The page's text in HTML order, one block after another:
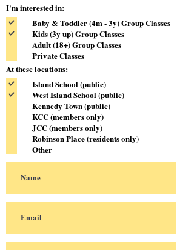
I'm interested in:
Baby & Toddler (4m - 3y) Group Classes
Kids (3y up) Group Classes
Adult (18+) Group Classes
Private Classes
At these locations:
Island School (public)
West Island School (public)
Kennedy Town (public)
KCC (members only)
JCC (members only)
Robinson Place (residents only)
Other